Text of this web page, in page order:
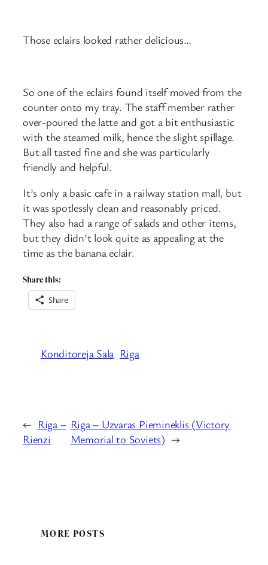
Those eclairs looked rather delicious…
So one of the eclairs found itself moved from the
counter onto my tray. The staff member rather
over-poured the latte and got a bit enthusiastic
with the steamed milk, hence the slight spillage.
But all tasted fine and she was particularly
friendly and helpful.
It’s only a basic cafe in a railway station mall, but
it was spotlessly clean and reasonably priced.
They also had a range of salads and other items,
but they didn’t look quite as appealing at the
time as the banana eclair.
Share this:
Share
Konditoreja Sala Riga
← Riga –
Rienzi
Riga – Uzvaras Piemineklis (Victory
Memorial to Soviets) →
MORE POSTS